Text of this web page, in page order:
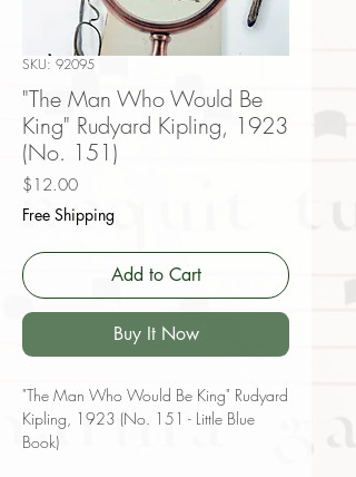
SKU: 92095
"The Man Who Would Be
King" Rudyard Kipling, 1923
(No. 151)
$12.00Price
Free Shipping
Add to Cart
Buy It Now
"The Man Who Would Be King" Rudyard
Kipling, 1923 (No. 151 - Little Blue
Book)